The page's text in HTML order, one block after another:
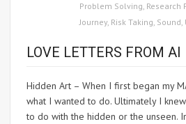
Problem Solving, Research
Journey, Risk Taking, Sound,
LOVE LETTERS FROM AI
Hidden Art – When I first began my
what I wanted to do. Ultimately I
to do with the hidden or the unseen.